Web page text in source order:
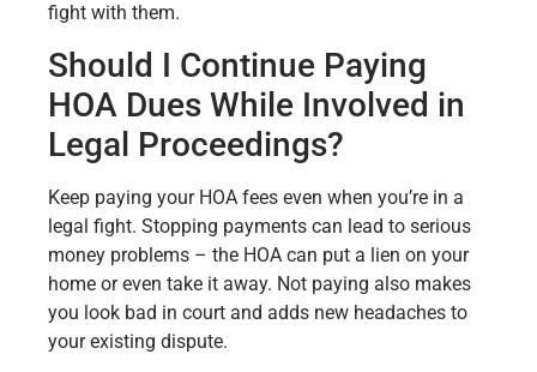
fight with them.
Should I Continue Paying
HOA Dues While Involved in
Legal Proceedings?
Keep paying your HOA fees even when you’re in a
legal fight. Stopping payments can lead to serious
money problems – the HOA can put a lien on your
home or even take it away. Not paying also makes
you look bad in court and adds new headaches to
your existing dispute.